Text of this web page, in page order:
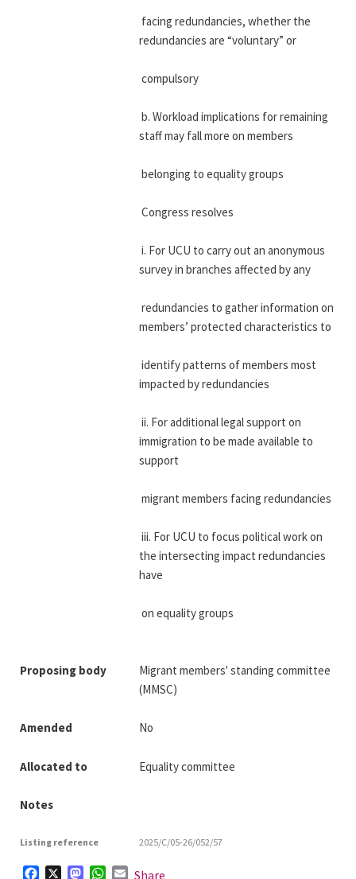
redundancies are “voluntary” or
compulsory
staff may fall more on members
belonging to equality groups
Congress resolves
survey in branches affected by any
members’ protected characteristics to
impacted by redundancies
immigration to be made available to
support
migrant members facing redundancies
the intersecting impact redundancies
have
on equality groups
Proposing body
Migrant members' standing committee
(MMSC)
Amended No
Allocated to Equality committee
Notes
Listing reference 2025/C/05-26/052/57
Facebook MastodonWhatsApp
Email
Share